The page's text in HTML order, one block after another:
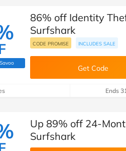
by Savoo deals team)
86% off Identity
Surfshark
CODE PROMISE INCLUDES SALE
Get Code
Ends
Up 89% off 24-
Surfshark